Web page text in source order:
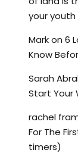
your youth
Markon 6
Know
Sarah
Start Your
rachel
For The
timers)